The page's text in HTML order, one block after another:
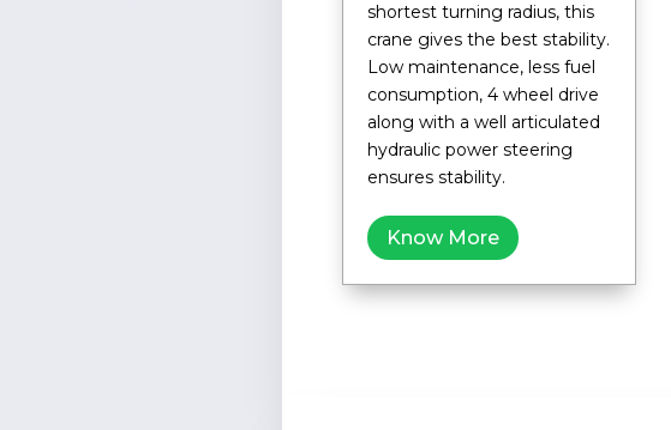
shortest turning radius, this
crane gives the best stability.
Low maintenance, less fuel
consumption, 4 wheel drive
along with a well articulated
hydraulic power steering
ensures stability.
Know More